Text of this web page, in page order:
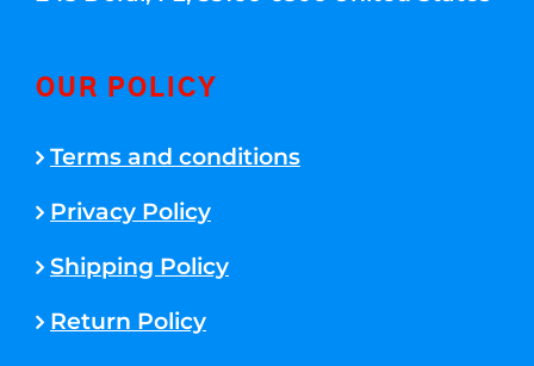
OUR POLICY
Terms and conditions
Privacy Policy
Shipping Policy
Return Policy